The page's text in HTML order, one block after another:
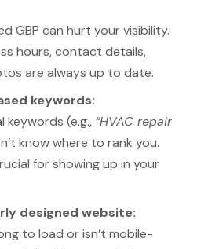
GBP can hurt your visibility.
hours, contact details,
are always up to date.
keywords:
(e.g., “HVAC repair
know where to rank you.
for showing up in your
designed website:
to load or isn’t mobile-